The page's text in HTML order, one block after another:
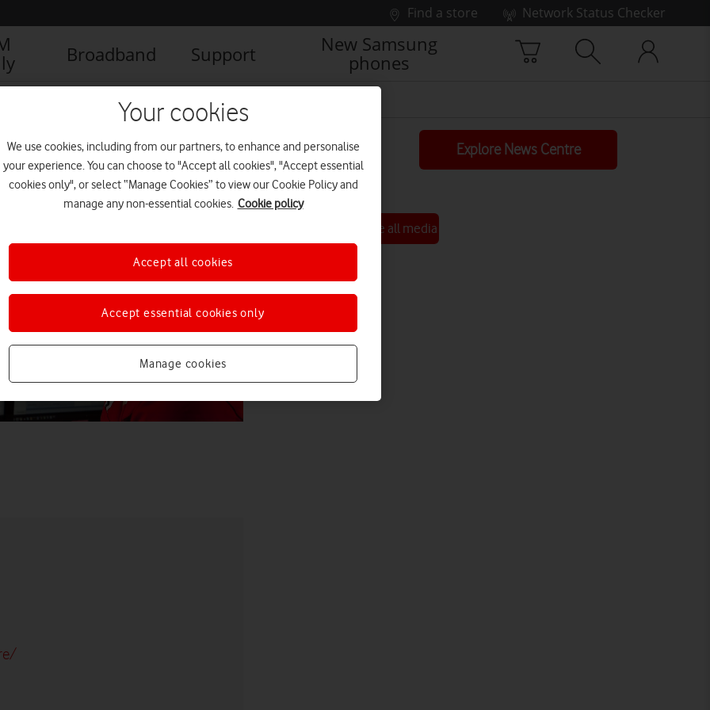
Find a store
Network Status Checker
Broadband Support
New Samsung
phones
tackles international ‘missed call’ fraud
Explore News Centre
See all media
Your cookies
We use cookies, including from our partners, to enhance and personalise
your experience. You can choose to "Accept all cookies", "Accept essential
cookies only", or select “Manage Cookies” to view our Cookie Policy and
manage any non-essential cookies. Cookie policy
Manage cookies
Accept essential cookies only
Accept all cookies